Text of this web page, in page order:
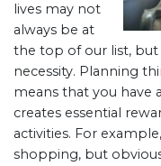
lives may not
always be at
the top of our list,
necessity. Planning
means that you have
creates essential
activities. For
shopping, but